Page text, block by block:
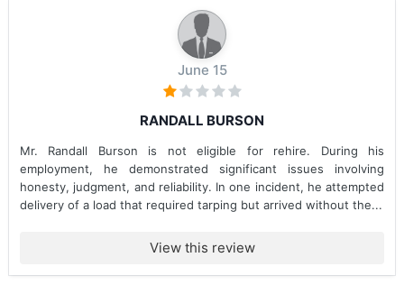
June 15
RANDALL BURSON
Mr. Randall Burson is not eligible for rehire. During his
employment, he demonstrated significant issues involving
honesty, judgment, and reliability. In one incident, he attempted
delivery of a load that required tarping but arrived without the...
View this review